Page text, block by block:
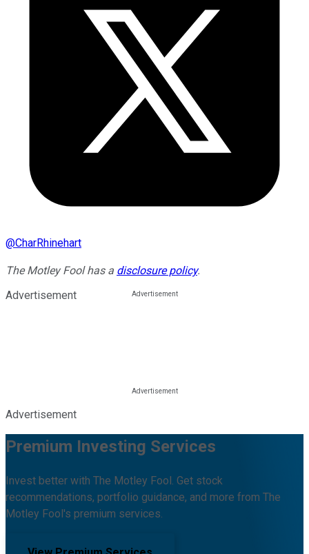
@CharRhinehart
The Motley Fool has a disclosure policy.
Advertisement
Advertisement
Premium Investing Services
Invest better with The Motley Fool. Get stock
recommendations, portfolio guidance, and more from The
Motley Fool's premium services.